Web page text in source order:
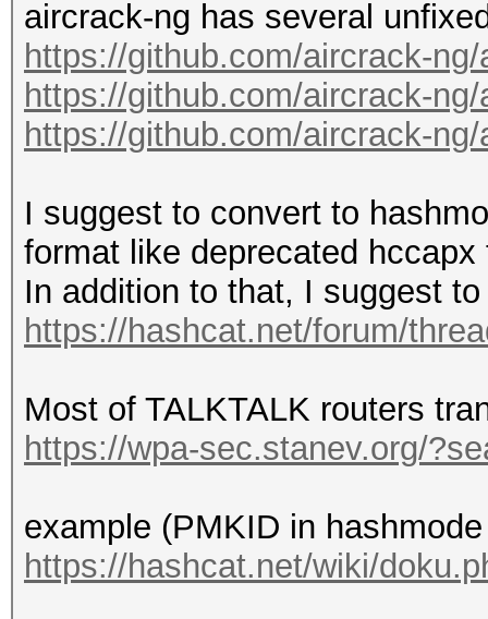
aircrack-ng has several
https://github.com/aircrack-
https://github.com/aircrack-
https://github.com/aircrack-
I suggest to convert to
format like deprecated hccapx
In addition to that, I suggest
https://hashcat.net/forum/
Most of TALKTALK routers
https://wpa-sec.stanev.org/
example (PMKID in
https://hashcat.net/wiki/